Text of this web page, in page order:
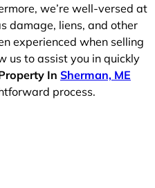
we’re well-versed at
damage, liens, and other
experienced when selling
us to assist you in quickly
In Sherman, ME
process.